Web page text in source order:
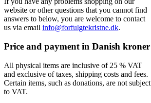
website or other questions that you cannot find
answers to below, you are welcome to contact
us via email info@forfulgtekristne.dk.
Price and payment in Danish kroner
All physical items are inclusive of 25 % VAT
and exclusive of taxes, shipping costs and fees.
Certain items, such as donations, are not subject
to VAT.